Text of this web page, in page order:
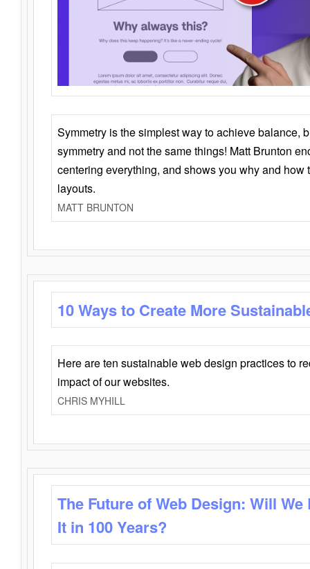
Symmetry is the simplest way to achieve balance,
symmetry and not the same things! Matt Brunton
centering everything, and shows you why and how
layouts.
MATT BRUNTON
10 Ways to Create More
Here are ten sustainable web design practices to
impact of our websites.
CHRIS MYHILL
The Future of Web Design: Will
It in 100 Years?